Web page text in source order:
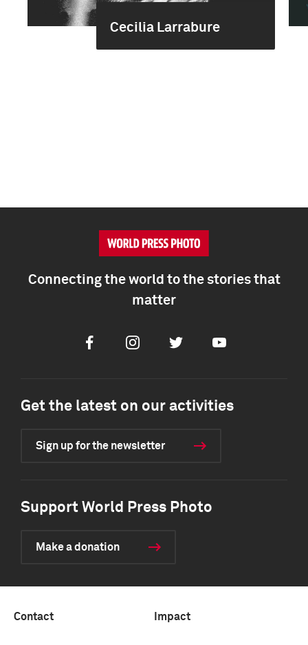
Cecilia Larrabure
Connecting the world to the stories that
matter
FacebookInstagramTwitter Youtube
Get the latest on our activities
Sign up for the newsletter
Support World Press Photo
Make a donation
Contact Impact